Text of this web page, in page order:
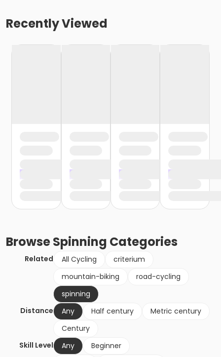
Recently Viewed
BrowseSpinning Categories
Related All Cycling
criterium
mountain-biking
road-cycling
spinning
Distance
Any Half century
Metric century
Century
Skill Level
Any
Beginner